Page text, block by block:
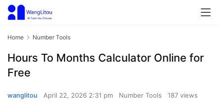
Home Number Tools
Hours To Months Calculator Online for
Free
wanglitou April 22, 2026 2:31 pm Number Tools 187 views